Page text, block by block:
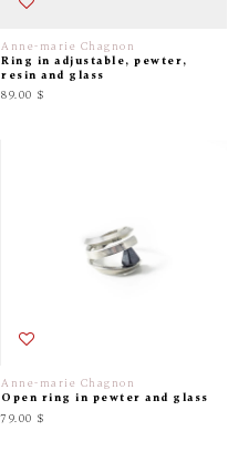
Anne-marie Chagnon
Ring in adjustable, pewter,
resin and glass
89.00 $
Anne-marie Chagnon
Open ring in pewter and glass
79.00 $